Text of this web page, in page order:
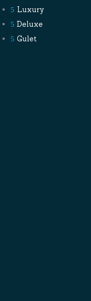
Luxury
Deluxe
Gulet